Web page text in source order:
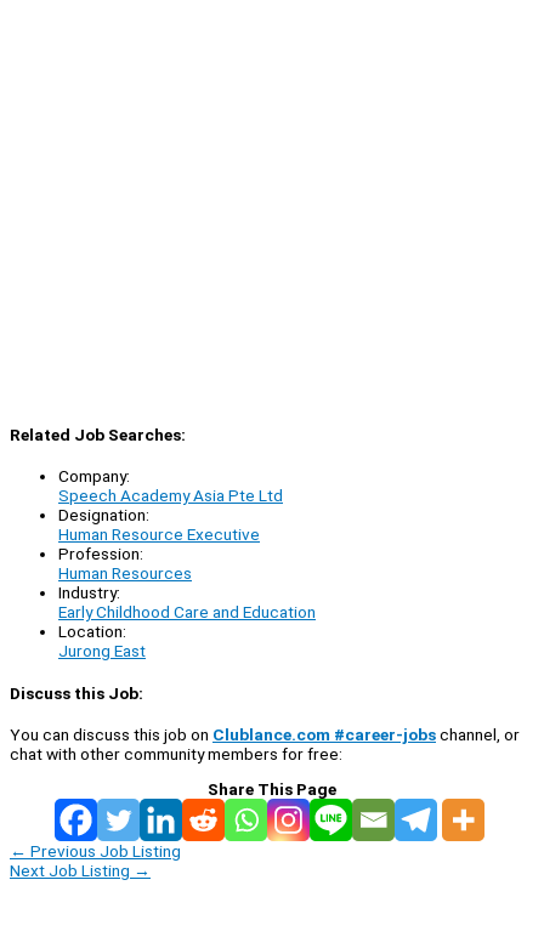
Related Job Searches:
Company:
Speech Academy Asia Pte Ltd
Designation:
Human Resource Executive
Profession:
Human Resources
Industry:
Early Childhood Care and Education
Location:
Jurong East
Discuss this Job:
You can discuss this job on Clublance.com #career-jobschannel, or
chat with other community members for free:
Share This Page
← Previous Job Listing
Next Job Listing →